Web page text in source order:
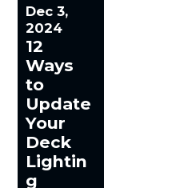
Dec 3,
2024
12
Ways
to
Update
Your
Deck
Lightin
g